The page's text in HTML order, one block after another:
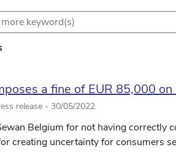
a fine of EUR 85,000 on
release - 30/05/2022
Belgium for not having correctly
creating uncertainty for consumers